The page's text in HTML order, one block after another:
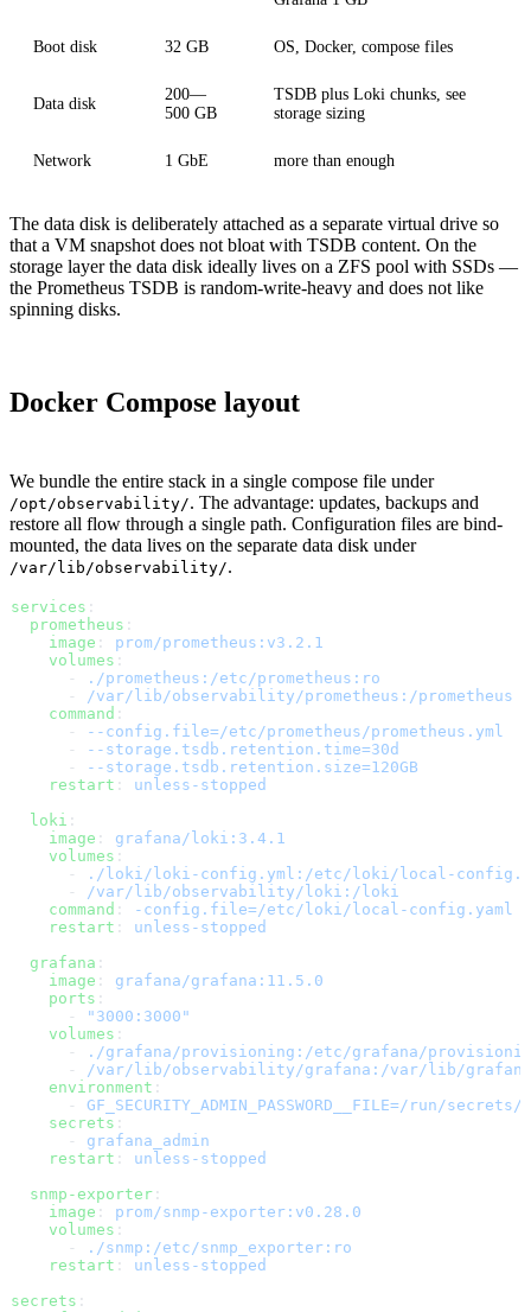
Boot disk 32 GB OS, Docker, compose files
Data disk
200—
500 GB
TSDB plus Loki chunks, see
storage sizing
Network 1 GbE more than enough
The data disk is deliberately attached as a separate virtual drive so
that a VM snapshot does not bloat with TSDB content. On the
storage layer the data disk ideally lives on a ZFS pool with SSDs —
the Prometheus TSDB is random-write-heavy and does not like
spinning disks.
Docker Compose layout
We bundle the entire stack in a single compose file under
/opt/observability/. The advantage: updates, backups and
restore all flow through a single path. Configuration files are bind-
mounted, the data lives on the separate data disk under
/var/lib/observability/.
services :
  prometheus
:
    image
: prom/prometheus:v3.2.1
    volumes
:
      -
./prometheus:/etc/prometheus:ro
      -
/var/lib/observability/prometheus:/prometheus
    command
:
      -
--config.file=/etc/prometheus/prometheus.yml
      -
--storage.tsdb.retention.time=30d
      -
--storage.tsdb.retention.size=120GB
    restart
: unless-stopped
  loki
:
    image
: grafana/loki:3.4.1
    volumes
:
      -
./loki/loki-config.yml:/etc/loki/local-
      -
/var/lib/observability/loki:/loki
    command
:
-config.file=/etc/loki/local-config.yaml
    restart
: unless-stopped
  grafana
:
    image
: grafana/grafana:11.5.0
    ports
:
      -
"3000:3000"
    volumes
:
      -
./grafana/provisioning:/etc/grafana/
      -
/var/lib/observability/grafana:/var/lib/grafana
    environment
:
      -
GF_SECURITY_ADMIN_PASSWORD__FILE=/run/
    secrets
:
      -
grafana_admin
    restart
: unless-stopped
  snmp-exporter
:
    image
: prom/snmp-exporter:v0.28.0
    volumes
:
      -
./snmp:/etc/snmp_exporter:ro
    restart
: unless-stopped
secrets :